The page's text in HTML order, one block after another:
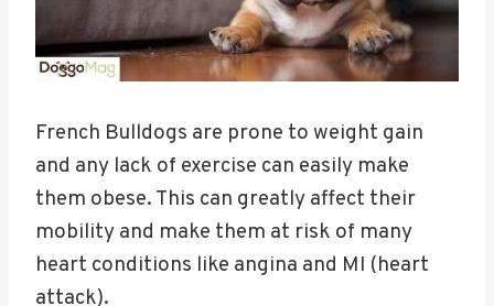
French Bulldogs are prone to weight gain
and any lack of exercise can easily make
them obese. This can greatly affect their
mobility and make them at risk of many
heart conditions like angina and MI (heart
attack).